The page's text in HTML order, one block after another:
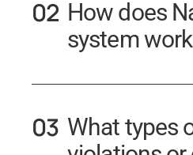
How does
system
What types